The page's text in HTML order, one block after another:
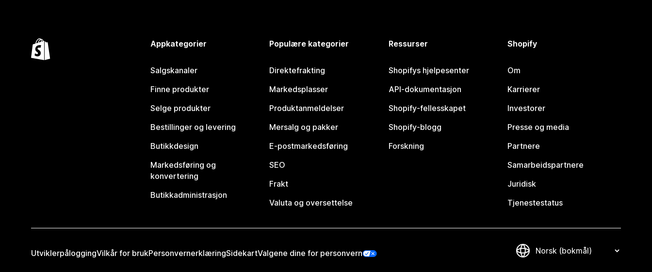
Appkategorier
Salgskanaler
Finne produkter
Selge produkter
Bestillinger og levering
Butikkdesign
Markedsføring og
konvertering
Butikkadministrasjon
Populære kategorier
Direktefrakting
Markedsplasser
Produktanmeldelser
Mersalg og pakker
E-postmarkedsføring
SEO
Frakt
Valuta og oversettelse
Ressurser
Shopifys hjelpesenter
API-dokumentasjon
Shopify-fellesskapet
Shopify-blogg
Forskning
Shopify
Om
Karrierer
Investorer
Presse og media
Partnere
Samarbeidspartnere
Juridisk
Tjenestestatus
UtviklerpåloggingVilkår for brukPersonvernerklæringSidekartValgene dine for personvern